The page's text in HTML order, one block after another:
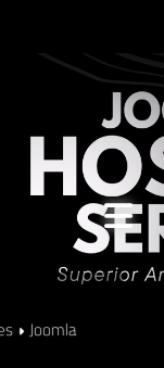
Joomla